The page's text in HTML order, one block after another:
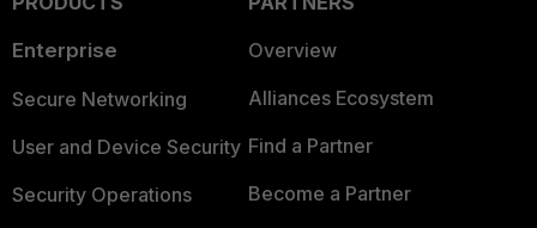
Enterprise
Secure Networking
User and Device Security
Security Operations
Overview
Alliances Ecosystem
Find a Partner
Become a Partner